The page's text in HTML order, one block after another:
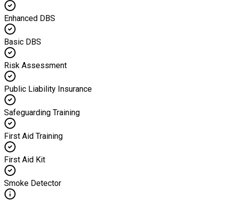
Enhanced DBS
Basic DBS
Risk Assessment
Public Liability Insurance
Safeguarding Training
First Aid Training
First Aid Kit
Smoke Detector